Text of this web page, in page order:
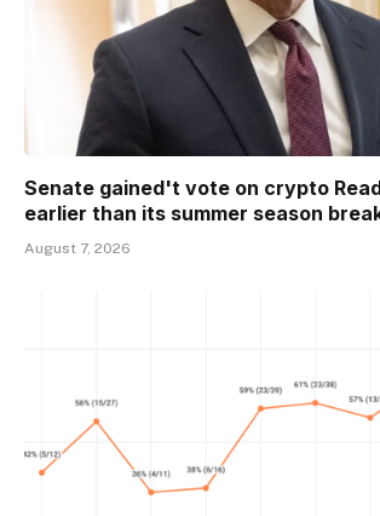
Senate gained't vote on crypto
earlier than its summer season
August 7, 2026